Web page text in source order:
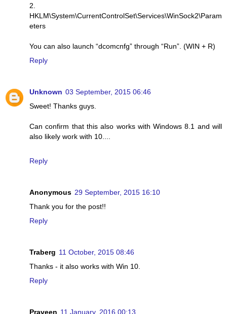
2.
HKLM\System\CurrentControlSet\Services\WinSock2\Param
eters
You can also launch “dcomcnfg” through “Run”. (WIN + R)
Reply
Unknown 03 September, 2015 06:46
Sweet! Thanks guys.
Can confirm that this also works with Windows 8.1 and will
also likely work with 10....
Reply
Anonymous 29 September, 2015 16:10
Thank you for the post!!
Reply
Traberg 11 October, 2015 08:46
Thanks - it also works with Win 10.
Reply
Praveen 11 January, 2016 00:13